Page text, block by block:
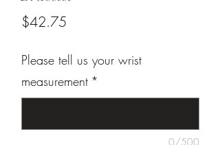
$42.75
Please tell us your wrist
measurement *
0/500